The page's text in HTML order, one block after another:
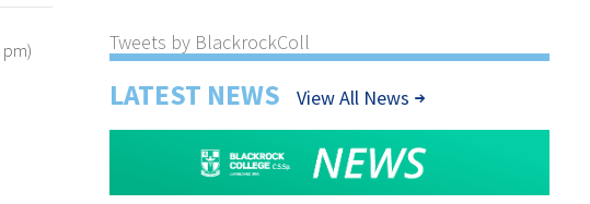
pm) Tweets by BlackrockColl
LATEST NEWS View All News